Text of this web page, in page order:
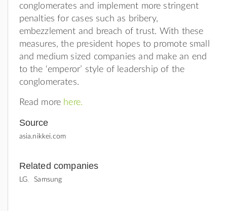
conglomerates and implement more stringent
penalties for cases such as bribery,
embezzlement and breach of trust. With these
measures, the president hopes to promote small
and medium sized companies and make an end
to the ‘emperor’ style of leadership of the
conglomerates.
Read more here.
Source
asia.nikkei.com
Related companies
LG Samsung